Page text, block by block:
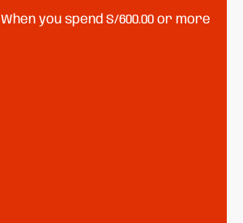
When you spend S/600.00 or more